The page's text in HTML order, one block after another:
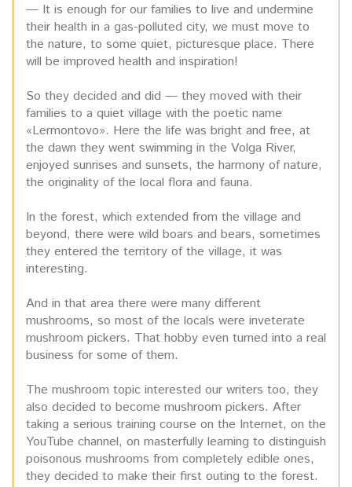
— It is enough for our families to live and undermine
their health in a gas-polluted city, we must move to
the nature, to some quiet, picturesque place. There
will be improved health and inspiration!
So they decided and did — they moved with their
families to a quiet village with the poetic name
«Lermontovo». Here the life was bright and free, at
the dawn they went swimming in the Volga River,
enjoyed sunrises and sunsets, the harmony of nature,
the originality of the local flora and fauna.
In the forest, which extended from the village and
beyond, there were wild boars and bears, sometimes
they entered the territory of the village, it was
interesting.
And in that area there were many different
mushrooms, so most of the locals were inveterate
mushroom pickers. That hobby even turned into a real
business for some of them.
The mushroom topic interested our writers too, they
also decided to become mushroom pickers. After
taking a serious training course on the Internet, on the
YouTube channel, on masterfully learning to distinguish
poisonous mushrooms from completely edible ones,
they decided to make their first outing to the forest.